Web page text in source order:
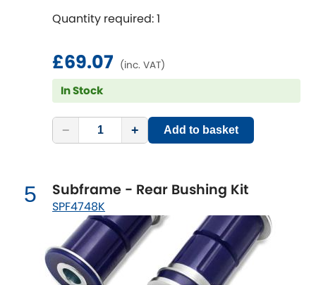
Mercedes-Benz
MG [NEWRELEASES]
Mini
Mitsubishi [NEWRELEASES]
Nissan [NEW
Noble
Opel [NEWRELEASES
Quantity required: 1
£69.07 (inc. VAT)
In Stock
− + Add to basket
5 Subframe - Rear Bushing Kit
SPF4748K